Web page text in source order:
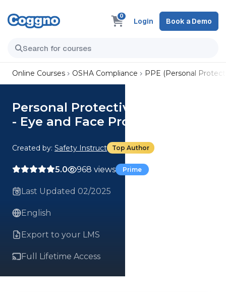
0
Login Book a Demo
Online Courses OSHA Compliance PPE (Personal
Personal Protective Equipment
- Eye and Face Protection
Created by: Safety Instruct Top Author
5.0 968 views Prime
Last Updated 02/2025
English
Export to your LMS
Full Lifetime Access